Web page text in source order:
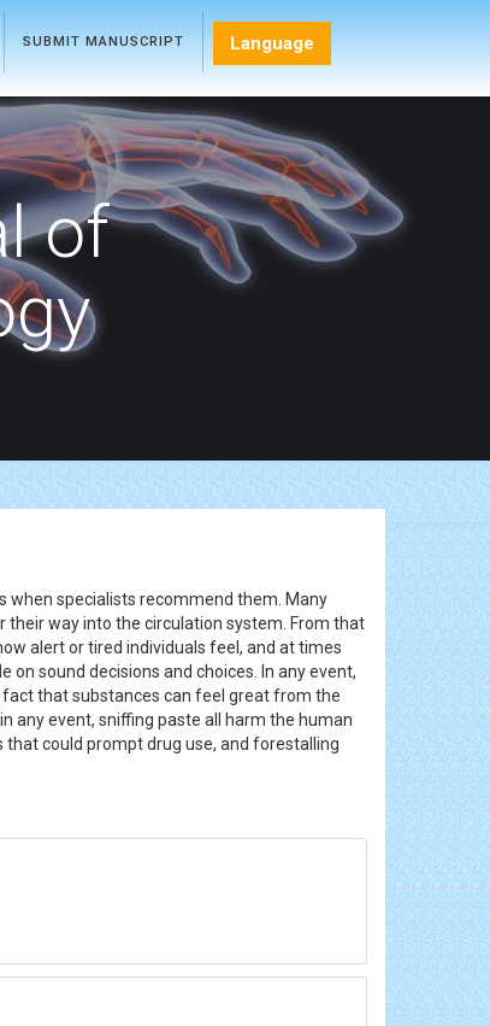
SUBMIT MANUSCRIPT Language
of
when specialists recommend them. Many
their way into the circulation system. From that
alert or tired individuals feel, and at times
sound decisions and choices. In any event,
fact that substances can feel great from the
any event, sniffing paste all harm the human
could prompt drug use, and forestalling